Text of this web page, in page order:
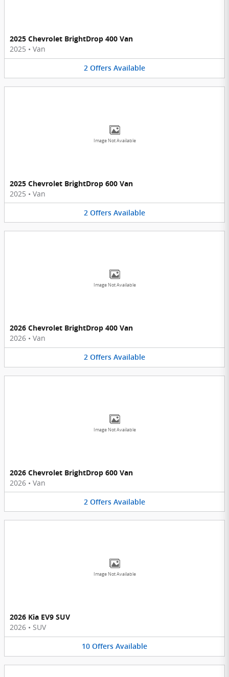
2025 Chevrolet BrightDrop 400 Van
2025 • Van
2 Offers Available
Image Not Available
2025 Chevrolet BrightDrop 600 Van
2025 • Van
2 Offers Available
Image Not Available
2026 Chevrolet BrightDrop 400 Van
2026 • Van
2 Offers Available
Image Not Available
2026 Chevrolet BrightDrop 600 Van
2026 • Van
2 Offers Available
Image Not Available
2026 Kia EV9 SUV
2026 • SUV
10 Offers Available